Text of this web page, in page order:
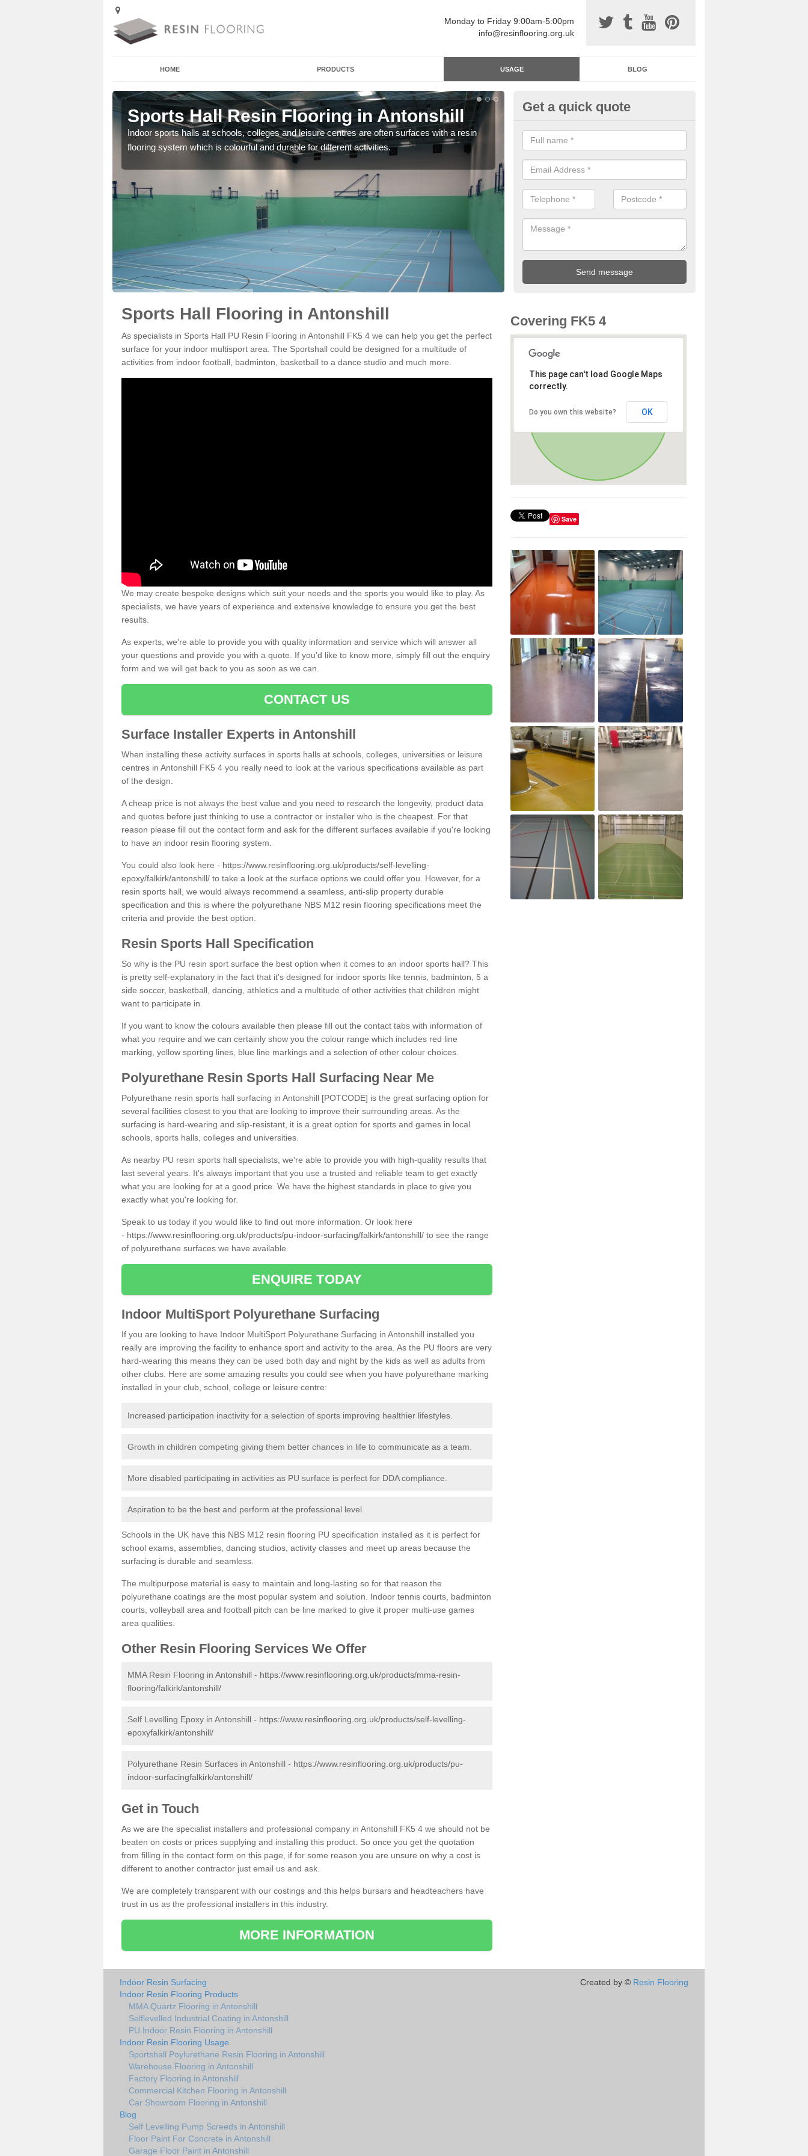
Monday to Friday 9:00am-5:00pm
info@resinflooring.org.uk
HOME PRODUCTS USAGE BLOG
Sports Hall Resin Flooring in Antonshill
Indoor sports halls at schools, colleges and leisure centres are often surfaces with a resin
flooring system which is colourful and durable for different activities.
Resin Sports Surfacing in
Polyurethane sports halls are great for a number of facilities that are
and hardwearing surfaces.
Get a quick quote
Sports Hall Flooring in Antonshill
As specialists in Sports Hall PU Resin Flooring in Antonshill FK5 4 we can help you get the perfect
surface for your indoor multisport area. The Sportshall could be designed for a multitude of
activities from indoor football, badminton, basketball to a dance studio and much more.
We may create bespoke designs which suit your needs and the sports you would like to play. As
specialists, we have years of experience and extensive knowledge to ensure you get the best
results.
As experts, we're able to provide you with quality information and service which will answer all
your questions and provide you with a quote. If you'd like to know more, simply fill out the enquiry
form and we will get back to you as soon as we can.
CONTACT US
Surface Installer Experts in Antonshill
When installing these activity surfaces in sports halls at schools, colleges, universities or leisure
centres in Antonshill FK5 4 you really need to look at the various specifications available as part
of the design.
A cheap price is not always the best value and you need to research the longevity, product data
and quotes before just thinking to use a contractor or installer who is the cheapest. For that
reason please fill out the contact form and ask for the different surfaces available if you're looking
to have an indoor resin flooring system.
You could also look here - https://www.resinflooring.org.uk/products/self-levelling-
epoxy/falkirk/antonshill/ to take a look at the surface options we could offer you. However, for a
resin sports hall, we would always recommend a seamless, anti-slip property durable
specification and this is where the polyurethane NBS M12 resin flooring specifications meet the
criteria and provide the best option.
Resin Sports Hall Specification
So why is the PU resin sport surface the best option when it comes to an indoor sports hall? This
is pretty self-explanatory in the fact that it's designed for indoor sports like tennis, badminton, 5 a
side soccer, basketball, dancing, athletics and a multitude of other activities that children might
want to participate in.
If you want to know the colours available then please fill out the contact tabs with information of
what you require and we can certainly show you the colour range which includes red line
marking, yellow sporting lines, blue line markings and a selection of other colour choices.
Polyurethane Resin Sports Hall Surfacing Near Me
Polyurethane resin sports hall surfacing in Antonshill [POTCODE] is the great surfacing option for
several facilities closest to you that are looking to improve their surrounding areas. As the
surfacing is hard-wearing and slip-resistant, it is a great option for sports and games in local
schools, sports halls, colleges and universities.
As nearby PU resin sports hall specialists, we're able to provide you with high-quality results that
last several years. It's always important that you use a trusted and reliable team to get exactly
what you are looking for at a good price. We have the highest standards in place to give you
exactly what you're looking for.
Speak to us today if you would like to find out more information. Or look here
- https://www.resinflooring.org.uk/products/pu-indoor-surfacing/falkirk/antonshill/ to see the range
of polyurethane surfaces we have available.
ENQUIRE TODAY
Indoor MultiSport Polyurethane Surfacing
If you are looking to have Indoor MultiSport Polyurethane Surfacing in Antonshill installed you
really are improving the facility to enhance sport and activity to the area. As the PU floors are very
hard-wearing this means they can be used both day and night by the kids as well as adults from
other clubs. Here are some amazing results you could see when you have polyurethane marking
installed in your club, school, college or leisure centre:
Increased participation inactivity for a selection of sports improving healthier lifestyles.
Growth in children competing giving them better chances in life to communicate as a team.
More disabled participating in activities as PU surface is perfect for DDA compliance.
Aspiration to be the best and perform at the professional level.
Schools in the UK have this NBS M12 resin flooring PU specification installed as it is perfect for
school exams, assemblies, dancing studios, activity classes and meet up areas because the
surfacing is durable and seamless.
The multipurpose material is easy to maintain and long-lasting so for that reason the
polyurethane coatings are the most popular system and solution. Indoor tennis courts, badminton
courts, volleyball area and football pitch can be line marked to give it proper multi-use games
area qualities.
Other Resin Flooring Services We Offer
MMA Resin Flooring in Antonshill - https://www.resinflooring.org.uk/products/mma-resin-
flooring/falkirk/antonshill/
Self Levelling Epoxy in Antonshill - https://www.resinflooring.org.uk/products/self-levelling-
epoxyfalkirk/antonshill/
Polyurethane Resin Surfaces in Antonshill - https://www.resinflooring.org.uk/products/pu-
indoor-surfacingfalkirk/antonshill/
Get in Touch
As we are the specialist installers and professional company in Antonshill FK5 4 we should not be
beaten on costs or prices supplying and installing this product. So once you get the quotation
from filling in the contact form on this page, if for some reason you are unsure on why a cost is
different to another contractor just email us and ask.
We are completely transparent with our costings and this helps bursars and headteachers have
trust in us as the professional installers in this industry.
MORE INFORMATION
Covering FK5 4
This page can't load Google Maps
correctly.
Do you own this website? OK
Save
Indoor Resin Surfacing
Indoor Resin Flooring Products
MMA Quartz Flooring in Antonshill
Selflevelled Industrial Coating in Antonshill
PU Indoor Resin Flooring in Antonshill
Indoor Resin Flooring Usage
Sportshall Poylurethane Resin Flooring in Antonshill
Warehouse Flooring in Antonshill
Factory Flooring in Antonshill
Commercial Kitchen Flooring in Antonshill
Car Showroom Flooring in Antonshill
Blog
Self Levelling Pump Screeds in Antonshill
Floor Paint For Concrete in Antonshill
Garage Floor Paint in Antonshill
Created by © Resin Flooring